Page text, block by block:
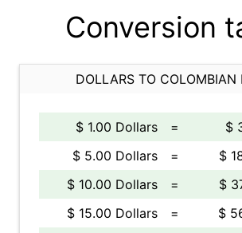
Conversion
DOLLARS TO COLOMBIAN
$ 1.00 Dollars =
$
$ 5.00 Dollars
=
$
$ 10.00 Dollars
=
$
$ 15.00 Dollars
=
$